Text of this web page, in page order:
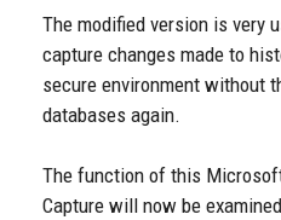
The modified version is very
capture changes made to
secure environment without
databases again.
The function of this
Capture will now be